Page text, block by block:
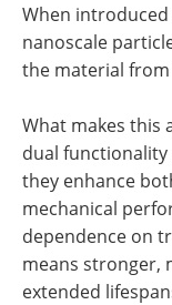
When
nanoscale
the material
What makes this
dual
they enhance
mechanical
dependence on
means stronger,
extended